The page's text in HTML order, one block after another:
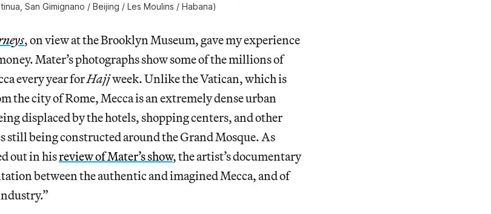
San Gimignano / Beijing / Les Moulins / Habana)
, on view at the Brooklyn Museum, gave my experience
Mater’s photographs show some of the millions of
every year forHajjweek. Unlike the Vatican, which is
the city of Rome, Mecca is an extremely dense urban
displaced by the hotels, shopping centers, and other
being constructed around the Grand Mosque. As
out in hisreview of Mater’s show, the artist’s documentary
between the authentic and imagined Mecca, and of